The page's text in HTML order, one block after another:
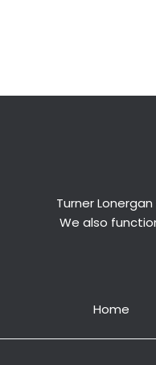
Turner
We also
Home